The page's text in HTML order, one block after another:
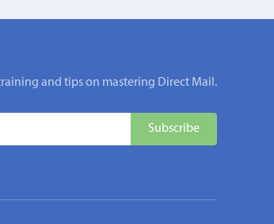
and tips on mastering Direct Mail.